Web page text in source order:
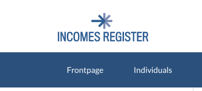
Frontpage Individuals